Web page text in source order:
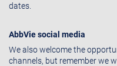
dates.
AbbVie social media
We also welcome the
channels, but remember we